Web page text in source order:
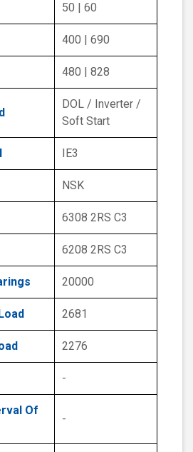
50 | 60
400 | 690
480 | 828
DOL / Inverter /
Soft Start
IE3
NSK
6308 2RS C3
6208 2RS C3
20000
2681
2276
-
Of
-